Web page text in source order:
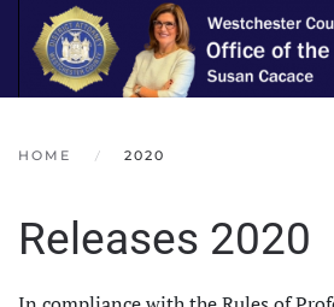
Skip to main content
HOME 2020
Releases 2020